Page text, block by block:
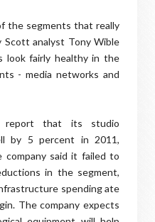
the segments that really
Scott analyst Tony Wible
look fairly healthy in the
- media networks and
report that its studio
by 5 percent in 2011,
company said it failed to
in the segment,
spending ate
The company expects